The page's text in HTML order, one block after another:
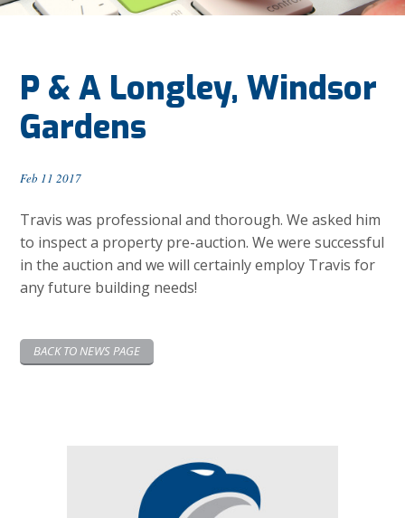
P & A Longley, Windsor
Gardens
Feb 11 2017
Travis was professional and thorough. We asked him
to inspect a property pre-auction. We were successful
in the auction and we will certainly employ Travis for
any future building needs!
BACK TO NEWS PAGE